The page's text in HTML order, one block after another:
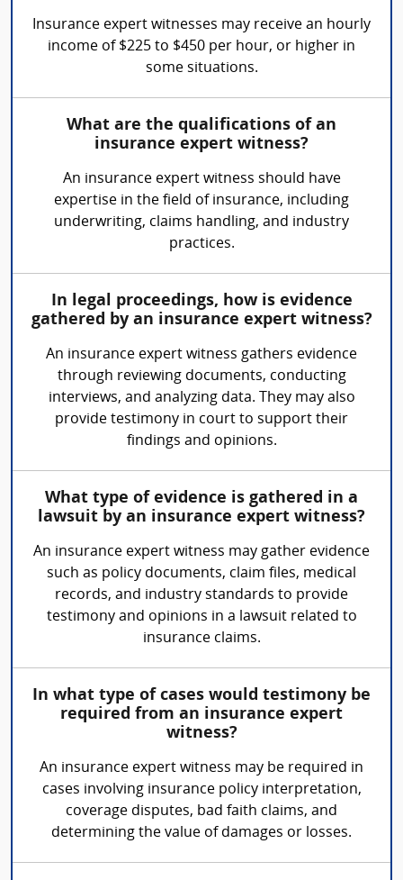
Insurance expert witnesses may receive an hourly
income of $225 to $450 per hour, or higher in
some situations.
What are the qualifications of an
insurance expert witness?
An insurance expert witness should have
expertise in the field of insurance, including
underwriting, claims handling, and industry
practices.
In legal proceedings, how is evidence
gathered by an insurance expert witness?
An insurance expert witness gathers evidence
through reviewing documents, conducting
interviews, and analyzing data. They may also
provide testimony in court to support their
findings and opinions.
What type of evidence is gathered in a
lawsuit by an insurance expert witness?
An insurance expert witness may gather evidence
such as policy documents, claim files, medical
records, and industry standards to provide
testimony and opinions in a lawsuit related to
insurance claims.
In what type of cases would testimony be
required from an insurance expert
witness?
An insurance expert witness may be required in
cases involving insurance policy interpretation,
coverage disputes, bad faith claims, and
determining the value of damages or losses.